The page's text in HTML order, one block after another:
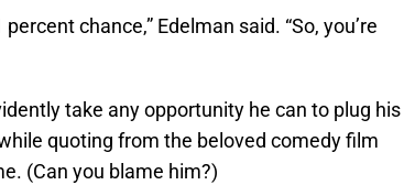
chance,” Edelman said. “So, you’re
take any opportunity he can to plug his
quoting from the beloved comedy film
(Can you blame him?)